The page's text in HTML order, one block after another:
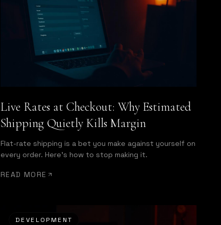
Live Rates at Checkout: Why Estimated
Shipping Quietly Kills Margin
Flat-rate shipping is a bet you make against yourself on
every order. Here's how to stop making it.
READ MORE
DEVELOPMENT